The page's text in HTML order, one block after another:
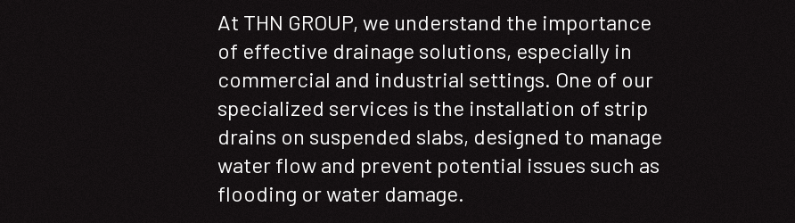
At THN GROUP, we understand the importance
of effective drainage solutions, especially in
commercial and industrial settings. One of our
specialized services is the installation of strip
drains on suspended slabs, designed to manage
water flow and prevent potential issues such as
flooding or water damage.